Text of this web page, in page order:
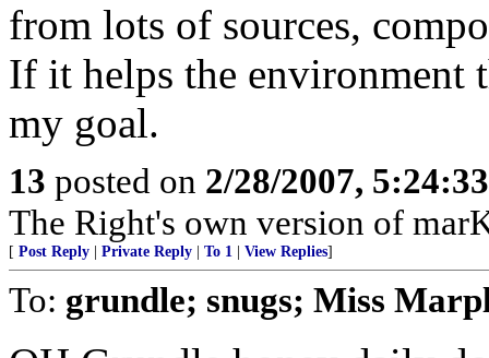
from lots of sources,
If it helps the environment
my goal.
13 posted on 2/28/2007,
The Right's own version of
[ Post Reply Private Reply To 1 View Replies]
To: grundle; snugs; Miss